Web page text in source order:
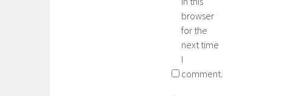
browser
for the
next time
I
comment.